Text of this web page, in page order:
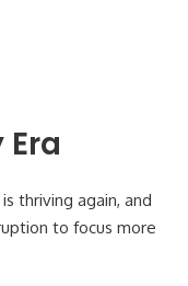
thriving again, and
to focus more